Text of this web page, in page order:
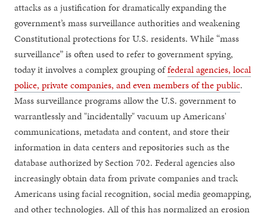
attacks as a justification for dramatically expanding the
government’s mass surveillance authorities and weakening
Constitutional protections for U.S. residents. While “mass
surveillance” is often used to refer to government spying,
today it involves a complex grouping offederal agencies, local
police, private companies, and even members of the public.
Mass surveillance programs allow the U.S. government to
warrantlessly and "incidentally" vacuum up Americans'
communications, metadata and content, and store their
information in data centers and repositories such as the
database authorized by Section 702. Federal agencies also
increasingly obtain data from private companies and track
Americans using facial recognition, social media geomapping,
and other technologies. All of this has normalized an erosion